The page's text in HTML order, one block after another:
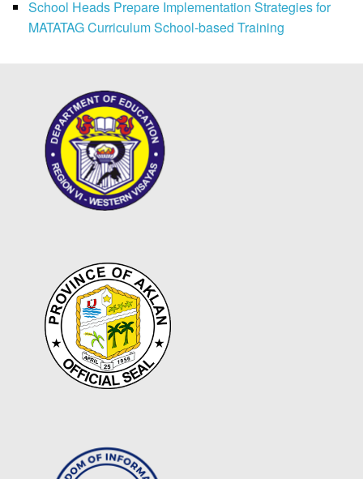
School Heads Prepare Implementation Strategies for
MATATAG Curriculum School-based Training